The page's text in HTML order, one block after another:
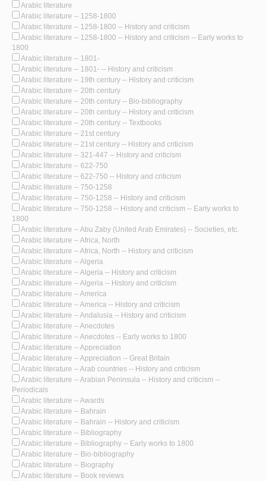
Arabic literature
Arabic literature -- 1258-1800
Arabic literature -- 1258-1800 -- History and criticism
Arabic literature -- 1258-1800 -- History and criticism -- Early works to
1800
Arabic literature -- 1801-
Arabic literature -- 1801- -- History and criticism
Arabic literature -- 19th century -- History and criticism
Arabic literature -- 20th century
Arabic literature -- 20th century -- Bio-bibliography
Arabic literature -- 20th century -- History and criticism
Arabic literature -- 20th century -- Textbooks
Arabic literature -- 21st century
Arabic literature -- 21st century -- History and criticism
Arabic literature -- 321-447 -- History and criticism
Arabic literature -- 622-750
Arabic literature -- 622-750 -- History and criticism
Arabic literature -- 750-1258
Arabic literature -- 750-1258 -- History and criticism
Arabic literature -- 750-1258 -- History and criticism -- Early works to
1800
Arabic literature -- Abu Zaby (United Arab Emirates) -- Societies, etc.
Arabic literature -- Africa, North
Arabic literature -- Africa, North -- History and criticism
Arabic literature -- Algeria
Arabic literature -- Algeria -- History and criticism
Arabic literature -- Algeria -- History and criticism
Arabic literature -- America
Arabic literature -- America -- History and criticism
Arabic literature -- Andalusia -- History and criticism
Arabic literature -- Anecdotes
Arabic literature -- Anecdotes -- Early works to 1800
Arabic literature -- Appreciation
Arabic literature -- Appreciation -- Great Britain
Arabic literature -- Arab countries -- History and criticism
Arabic literature -- Arabian Peninsula -- History and criticism --
Periodicals
Arabic literature -- Awards
Arabic literature -- Bahrain
Arabic literature -- Bahrain -- History and criticism
Arabic literature -- Bibliography
Arabic literature -- Bibliography -- Early works to 1800
Arabic literature -- Bio-bibliography
Arabic literature -- Biography
Arabic literature -- Book reviews